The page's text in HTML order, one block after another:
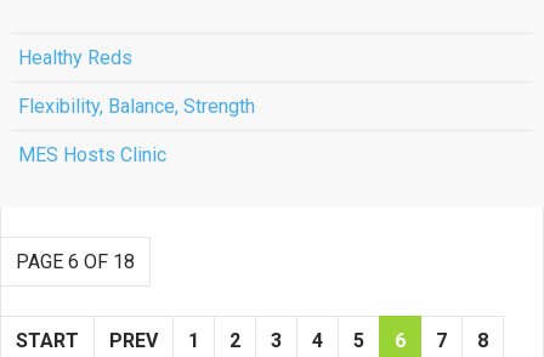
Healthy Reds
Flexibility, Balance, Strength
MES Hosts Clinic
PAGE 6 OF 18
START PREV 1 2 3 4 5 6 7 8